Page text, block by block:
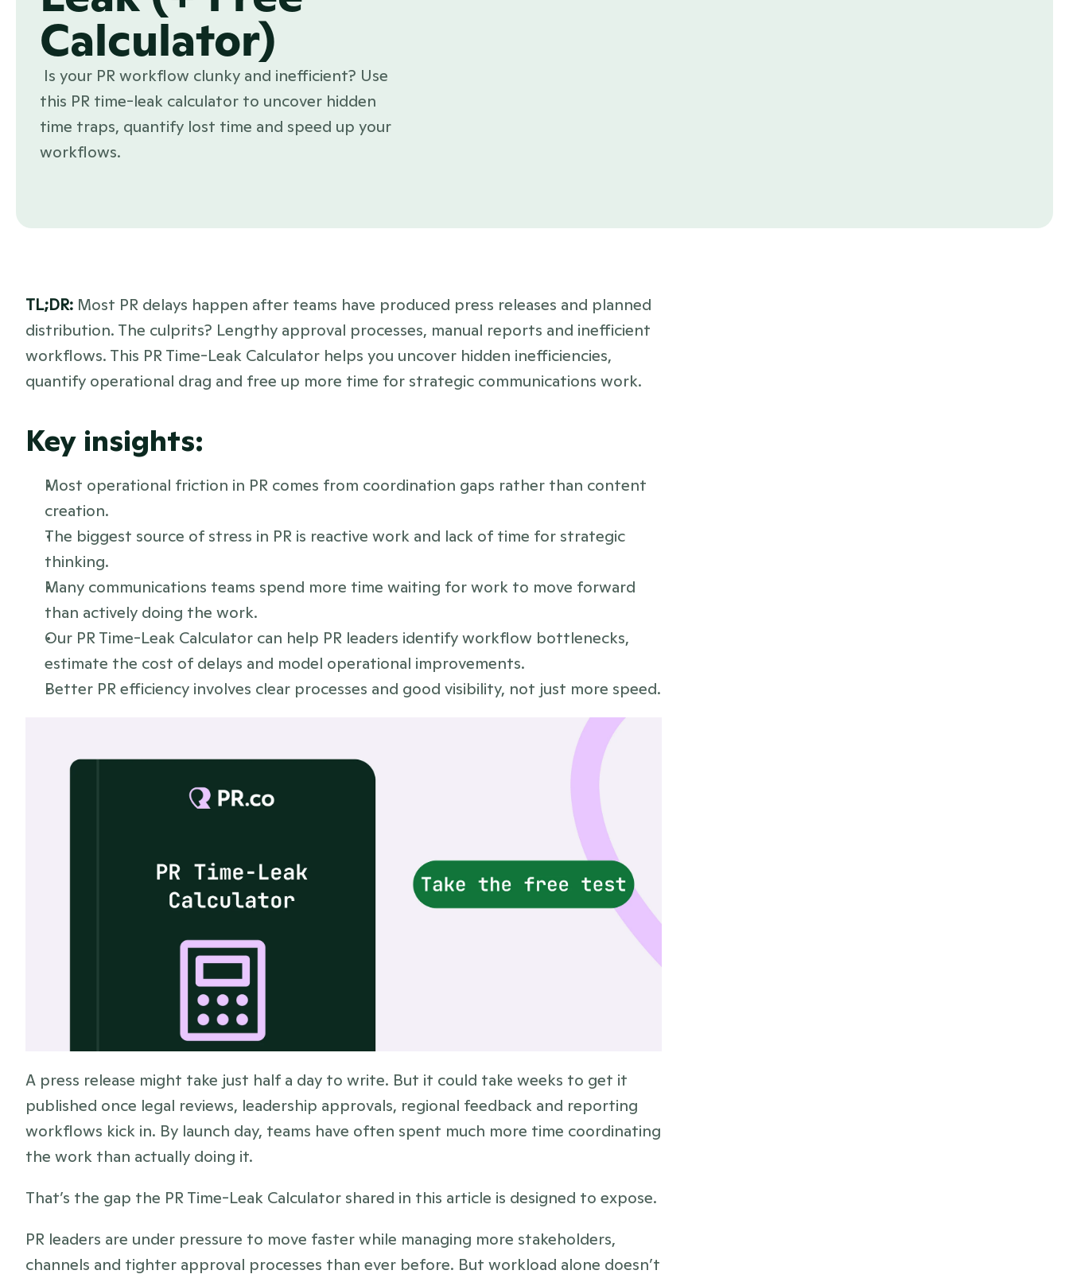
Calculator)
this PR time-leak calculator to uncover hidden
time traps, quantify lost time and speed up your
workflows.
TL;DR: Most PR delays happen after teams have produced press releases and planned
distribution. The culprits? Lengthy approval processes, manual reports and inefficient
workflows. This PR Time-Leak Calculator helps you uncover hidden inefficiencies,
quantify operational drag and free up more time for strategic communications work.
Key insights:
Most operational friction in PR comes from coordination gaps rather than content
creation.
The biggest source of stress in PR is reactive work and lack of time for strategic
thinking.
Many communications teams spend more time waiting for work to move forward
than actively doing the work.
Our PR Time-Leak Calculator can help PR leaders identify workflow bottlenecks,
estimate the cost of delays and model operational improvements.
Better PR efficiency involves clear processes and good visibility, not just more speed.
A press release might take just half a day to write. But it could take weeks to get it
published once legal reviews, leadership approvals, regional feedback and reporting
workflows kick in. By launch day, teams have often spent much more time coordinating
the work than actually doing it.
That’s the gap the PR Time-Leak Calculator shared in this article is designed to expose.
PR leaders are under pressure to move faster while managing more stakeholders,
channels and tighter approval processes than ever before. But workload alone doesn’t